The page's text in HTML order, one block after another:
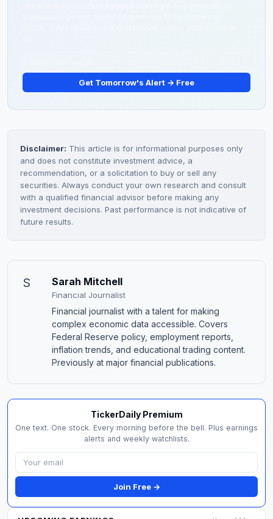
Get Tomorrow's Alert → Free
Disclaimer: This article is for informational purposes only
and does not constitute investment advice, a
recommendation, or a solicitation to buy or sell any
securities. Always conduct your own research and consult
with a qualified financial advisor before making any
investment decisions. Past performance is not indicative of
future results.
S Sarah Mitchell
Financial Journalist
Financial journalist with a talent for making
complex economic data accessible. Covers
Federal Reserve policy, employment reports,
inflation trends, and educational trading content.
Previously at major financial publications.
TickerDaily Premium
One text. One stock. Every morning before the bell. Plus earnings
alerts and weekly watchlists.
Join Free →